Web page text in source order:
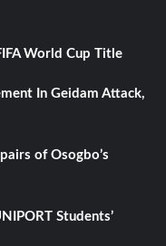
World Cup Title
In Geidam Attack,
of Osogbo’s
Students’